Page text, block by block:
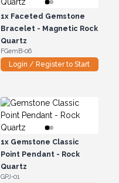
1x Faceted Gemstone
Bracelet - Magnetic Rock
Quartz
FGemB-06
Login / Register to Start
1x Gemstone Classic
Point Pendant - Rock
Quartz
GPJ-01